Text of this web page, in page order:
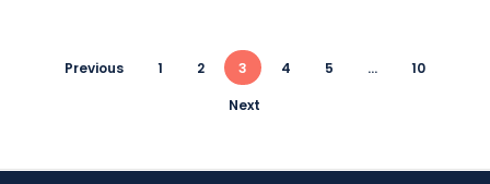
Previous 1 2 3 4 5 …
10
Next